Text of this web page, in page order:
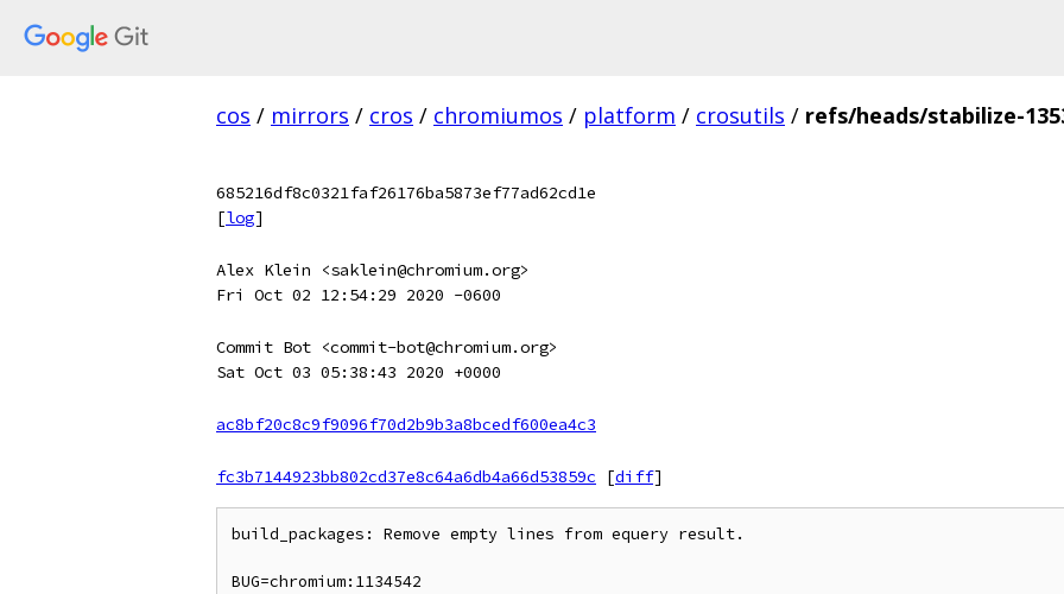
cos / mirrors / cros / chromiumos / platform / crosutils / refs/heads/stabilize-
685216df8c0321faf26176ba5873ef77ad62cd1e
[log]
Alex Klein <saklein@chromium.org>
Fri Oct 02 12:54:29 2020 -0600
Commit Bot <commit-bot@chromium.org>
Sat Oct 03 05:38:43 2020 +0000
ac8bf20c8c9f9096f70d2b9b3a8bcedf600ea4c3
fc3b7144923bb802cd37e8c64a6db4a66d53859c
[diff]
build_packages: Remove empty lines from equery result.
BUG=chromium:1134542